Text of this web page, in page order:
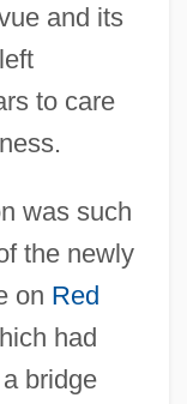
and its
to care
was such
the newly
on Red
had
bridge